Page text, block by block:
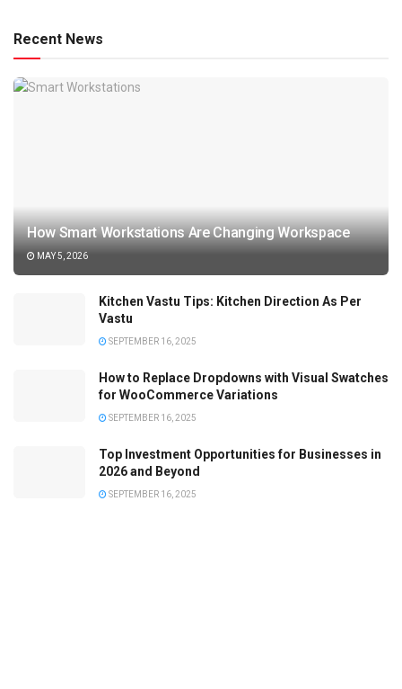
Recent News
How Smart Workstations Are Changing Workspace
MAY 5, 2026
Kitchen Vastu Tips: Kitchen Direction As Per
Vastu
SEPTEMBER 16, 2025
How to Replace Dropdowns with Visual Swatches
for WooCommerce Variations
SEPTEMBER 16, 2025
Top Investment Opportunities for Businesses in
2026 and Beyond
SEPTEMBER 16, 2025